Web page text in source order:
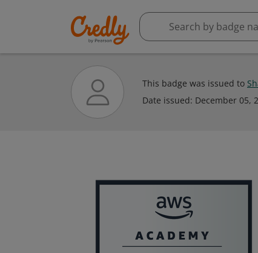
This badge was issued to
Date issued: December 05,